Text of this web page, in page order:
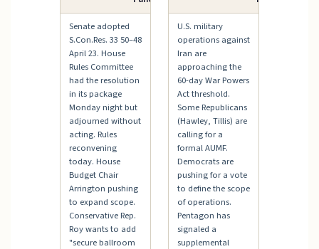
Senate adopted
S.Con.Res. 33 50–48
April 23. House
Rules Committee
had the resolution
in its package
Monday night but
adjourned without
acting. Rules
reconvening
today. House
Budget Chair
Arrington pushing
to expand scope.
Conservative Rep.
Roy wants to add
"secure ballroom
U.S. military
operations against
Iran are
approaching the
60-day War Powers
Act threshold.
Some Republicans
(Hawley, Tillis) are
calling for a
formal AUMF.
Democrats are
pushing for a vote
to define the scope
of operations.
Pentagon has
signaled a
supplemental